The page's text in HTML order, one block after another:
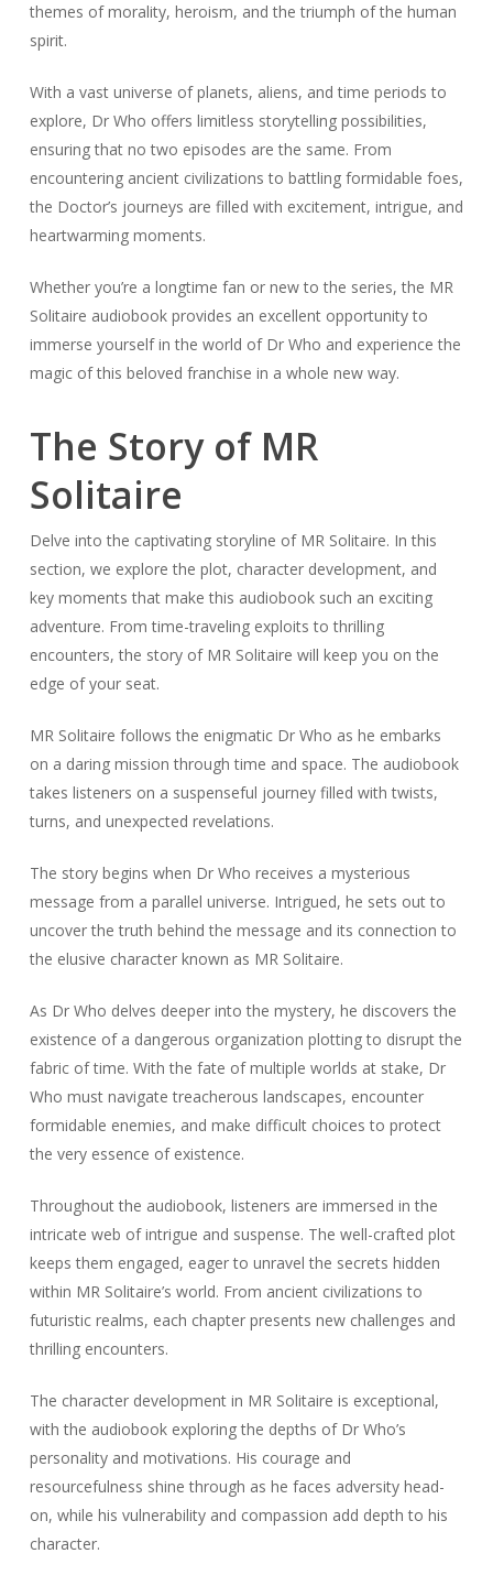
themes of morality, heroism, and the triumph of the human
spirit.
With a vast universe of planets, aliens, and time periods to
explore, Dr Who offers limitless storytelling possibilities,
ensuring that no two episodes are the same. From
encountering ancient civilizations to battling formidable foes,
the Doctor’s journeys are filled with excitement, intrigue, and
heartwarming moments.
Whether you’re a longtime fan or new to the series, the MR
Solitaire audiobook provides an excellent opportunity to
immerse yourself in the world of Dr Who and experience the
magic of this beloved franchise in a whole new way.
The Story of MR
Solitaire
Delve into the captivating storyline of MR Solitaire. In this
section, we explore the plot, character development, and
key moments that make this audiobook such an exciting
adventure. From time-traveling exploits to thrilling
encounters, the story of MR Solitaire will keep you on the
edge of your seat.
MR Solitaire follows the enigmatic Dr Who as he embarks
on a daring mission through time and space. The audiobook
takes listeners on a suspenseful journey filled with twists,
turns, and unexpected revelations.
The story begins when Dr Who receives a mysterious
message from a parallel universe. Intrigued, he sets out to
uncover the truth behind the message and its connection to
the elusive character known as MR Solitaire.
As Dr Who delves deeper into the mystery, he discovers the
existence of a dangerous organization plotting to disrupt the
fabric of time. With the fate of multiple worlds at stake, Dr
Who must navigate treacherous landscapes, encounter
formidable enemies, and make difficult choices to protect
the very essence of existence.
Throughout the audiobook, listeners are immersed in the
intricate web of intrigue and suspense. The well-crafted plot
keeps them engaged, eager to unravel the secrets hidden
within MR Solitaire’s world. From ancient civilizations to
futuristic realms, each chapter presents new challenges and
thrilling encounters.
The character development in MR Solitaire is exceptional,
with the audiobook exploring the depths of Dr Who’s
personality and motivations. His courage and
resourcefulness shine through as he faces adversity head-
on, while his vulnerability and compassion add depth to his
character.